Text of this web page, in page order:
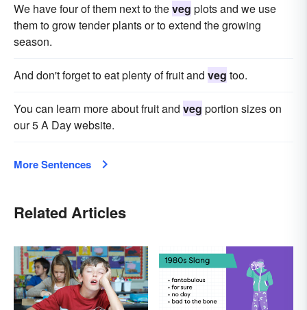
We have four of them next to theveg plots and we use
them to grow tender plants or to extend the growing
season.
And don't forget to eat plenty of fruit and veg too.
You can learn more about fruit and veg portion sizes on
our 5 A Day website.
More Sentences
Related Articles